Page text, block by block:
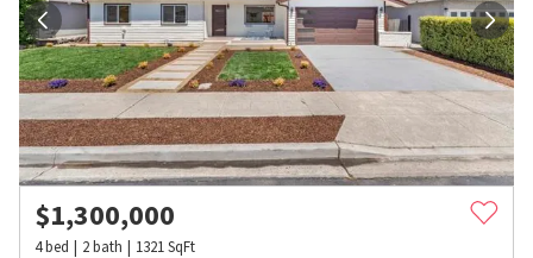
$1,300,000
4bed 2bath 1321SqFt